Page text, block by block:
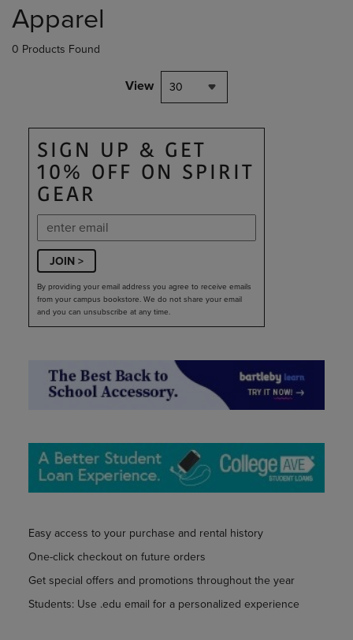
products
Apparel
0 Products Found
View 30
SIGN UP & GET
10% OFF ON SPIRIT
GEAR
JOIN >
By providing your email address you agree to receive emails
from your campus bookstore. We do not share your email
and you can unsubscribe at any time.
Easy access to your purchase and rental history
One-click checkout on future orders
Get special offers and promotions throughout the year
Students: Use .edu email for a personalized experience